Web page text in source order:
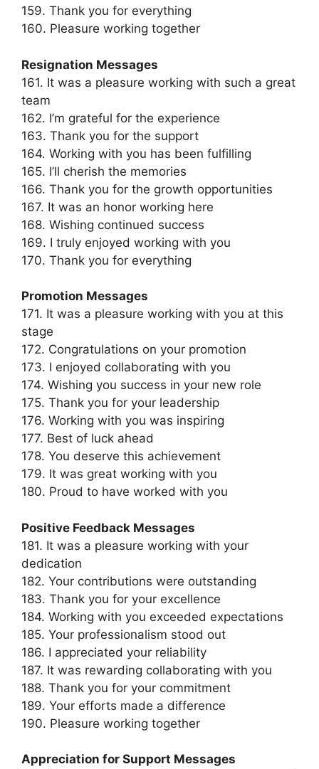
159. Thank you for everything
160. Pleasure working together
Resignation Messages
161. It was a pleasure working with such a great
team
162. I’m grateful for the experience
163. Thank you for the support
164. Working with you has been fulfilling
165. I’ll cherish the memories
166. Thank you for the growth opportunities
167. It was an honor working here
168. Wishing continued success
169. I truly enjoyed working with you
170. Thank you for everything
Promotion Messages
171. It was a pleasure working with you at this
stage
172. Congratulations on your promotion
173. I enjoyed collaborating with you
174. Wishing you success in your new role
175. Thank you for your leadership
176. Working with you was inspiring
177. Best of luck ahead
178. You deserve this achievement
179. It was great working with you
180. Proud to have worked with you
Positive Feedback Messages
181. It was a pleasure working with your
dedication
182. Your contributions were outstanding
183. Thank you for your excellence
184. Working with you exceeded expectations
185. Your professionalism stood out
186. I appreciated your reliability
187. It was rewarding collaborating with you
188. Thank you for your commitment
189. Your efforts made a difference
190. Pleasure working together
Appreciation for Support Messages